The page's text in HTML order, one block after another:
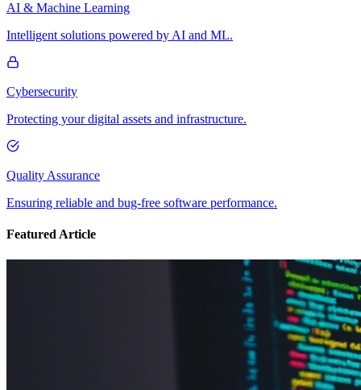
AI & Machine Learning
Intelligent solutions powered by AI and ML.
Cybersecurity
Protecting your digital assets and infrastructure.
Quality Assurance
Ensuring reliable and bug-free software performance.
Featured Article